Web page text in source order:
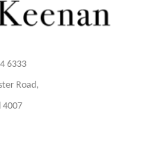
6333
Road,
4007